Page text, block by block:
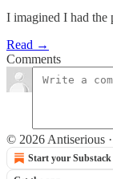
I imagined I had the
Read →
Comments
© 2026 Antiserious ·
Start your Substack